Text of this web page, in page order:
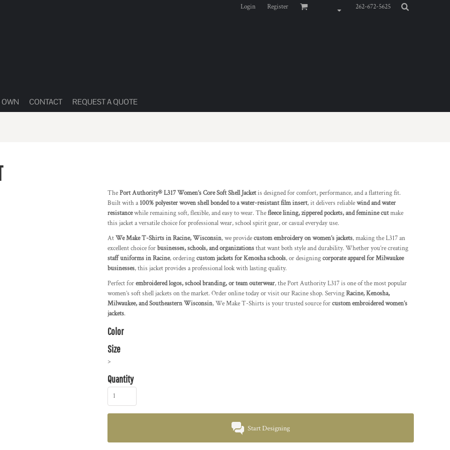
Login Register 262-672-5625
OWN CONTACT REQUEST A QUOTE
ThePort Authority® L317 Women’s Core Soft Shell Jacketis designed for comfort, performance, and a flattering fit.
Built with a 100% polyester woven shell bonded to a water-resistant film insert, it delivers reliablewind and water
resistancewhile remaining soft, flexible, and easy to wear. Thefleece lining, zippered pockets, and feminine cutmake
this jacket a versatile choice for professional wear, school spirit gear, or casual everyday use.
AtWe Make T-Shirts in Racine, Wisconsin, we providecustom embroidery on women’s jackets, making the L317 an
excellent choice forbusinesses, schools, and organizationsthat want both style and durability. Whether you’re creating
staff uniforms in Racine, orderingcustom jackets for Kenosha schools, or designingcorporate apparel for Milwaukee
businesses, this jacket provides a professional look with lasting quality.
Perfect forembroidered logos, school branding, or team outerwear, the Port Authority L317 is one of the most popular
women’s soft shell jackets on the market. Order online today or visit our Racine shop. ServingRacine, Kenosha,
Milwaukee, and Southeastern Wisconsin, We Make T-Shirts is your trusted source forcustom embroidered women’s
jackets.
Color
Size
>
Quantity
Start Designing